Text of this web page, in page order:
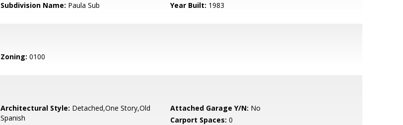
Subdivision Name: Paula Sub Year Built: 1983
Zoning: 0100
Architectural Style: Detached,One Story,Old
Spanish
Attached Garage Y/N: No
Carport Spaces: 0